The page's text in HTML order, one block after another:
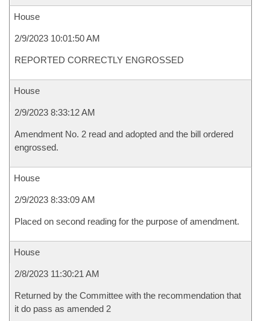
House
2/9/2023 10:01:50 AM
REPORTED CORRECTLY ENGROSSED
House
2/9/2023 8:33:12 AM
Amendment No. 2 read and adopted and the bill ordered
engrossed.
House
2/9/2023 8:33:09 AM
Placed on second reading for the purpose of amendment.
House
2/8/2023 11:30:21 AM
Returned by the Committee with the recommendation that
it do pass as amended 2